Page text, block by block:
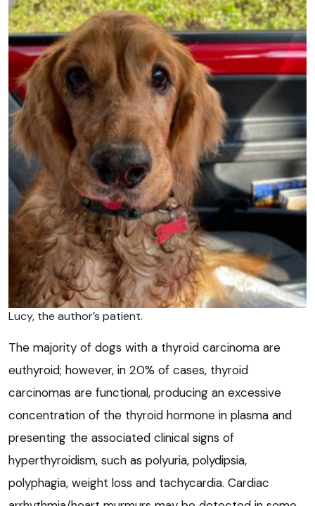
Lucy, the author’s patient.
The majority of dogs with a thyroid carcinoma are
euthyroid; however, in 20% of cases, thyroid
carcinomas are functional, producing an excessive
concentration of the thyroid hormone in plasma and
presenting the associated clinical signs of
hyperthyroidism, such as polyuria, polydipsia,
polyphagia, weight loss and tachycardia. Cardiac